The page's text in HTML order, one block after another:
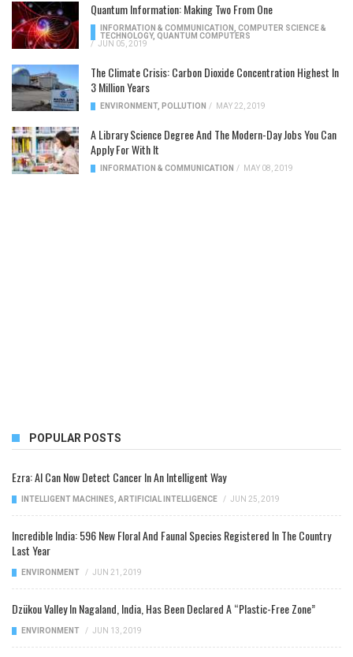
Quantum Information: Making Two From One
INFORMATION & COMMUNICATION
COMPUTER SCIENCE &
TECHNOLOGY, QUANTUM COMPUTERS
/ JUN 05, 2019
The Climate Crisis: Carbon Dioxide Concentration Highest In
3 Million Years
ENVIRONMENT, POLLUTION / MAY 22, 2019
A Library Science Degree And The Modern-Day Jobs You Can
Apply For With It
INFORMATION & COMMUNICATION / MAY 08, 2019
POPULAR POSTS
Ezra: AI Can Now Detect Cancer In An Intelligent Way
INTELLIGENT MACHINES ARTIFICIAL INTELLIGENCE / JUN 25, 2019
Incredible India: 596 New Floral And Faunal Species Registered In The Country
Last Year
ENVIRONMENT / JUN 21, 2019
Dzükou Valley In Nagaland, India, Has Been Declared A “Plastic-Free Zone”
ENVIRONMENT / JUN 13, 2019